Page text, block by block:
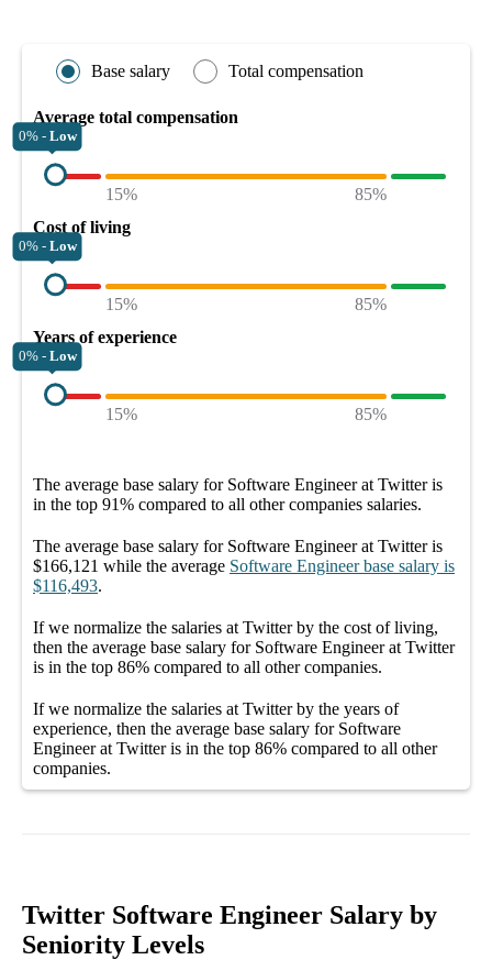
Base salary Total compensation
Average total compensation
0% - Low
15%
85%
Cost of living
0% - Low
15%
85%
Years of experience
0% - Low
15% 85%
The average base salary for Software Engineer at Twitteris
in the top 91% compared to all othercompanies salaries.
The average base salary for Software Engineer at Twitteris
$166,121 while the average Software Engineer base salary is
$116,493.
If we normalize the salaries at Twitterby the cost of living,
then the average base salary for Software Engineer at Twitter
is in the top 86% compared to all othercompanies.
If we normalize the salaries at Twitterby the years of
experience, then the average base salary for Software
Engineer at Twitteris in the top 86% compared to all other
companies.
Twitter Software Engineer Salary by
Seniority Levels